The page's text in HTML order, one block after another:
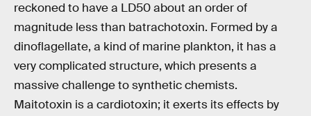
reckoned to have a LD50 about an order of
magnitude less than batrachotoxin. Formed by a
dinoflagellate, a kind of marine plankton, it has a
very complicated structure, which presents a
massive challenge to synthetic chemists.
Maitotoxin is a cardiotoxin; it exerts its effects by